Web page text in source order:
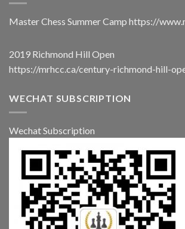
Master Chess Summer Camp https://
2019 Richmond Hill Open
https://mrhcc.ca/century-richmond-hill-
WECHAT SUBSCRIPTION
Wechat Subscription